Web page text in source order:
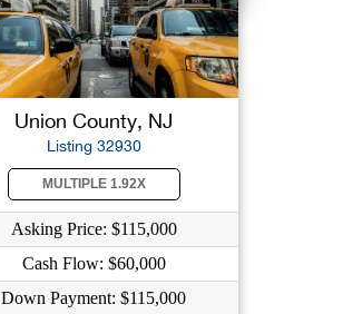
Union County, NJ
Listing 32930
MULTIPLE 1.92X
Asking Price: $115,000
Cash Flow: $60,000
Down Payment: $115,000